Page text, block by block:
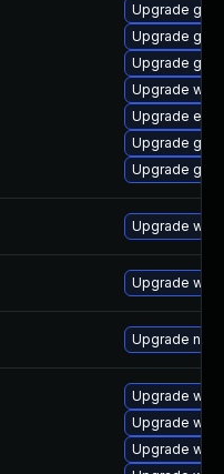
Upgrade
Upgrade
Upgrade
Upgrade
Upgrade
Upgrade
Upgrade
Upgrade
Upgrade
Upgrade
Upgrade
Upgrade
Upgrade